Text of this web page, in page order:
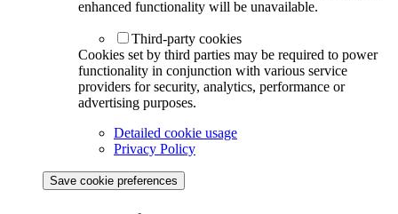
enhanced functionality will be unavailable.
Third-party cookies
Cookies set by third parties may be required to power
functionality in conjunction with various service
providers for security, analytics, performance or
advertising purposes.
Detailed cookie usage
Privacy Policy
Save cookie preferences